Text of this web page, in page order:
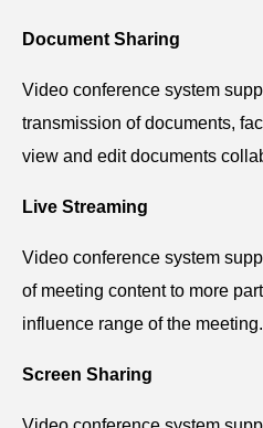
Document Sharing
Video conference system s
transmission of documents,
view and edit documents
Live Streaming
Video conference system s
of meeting content to more
influence range of the meeting.
Screen Sharing